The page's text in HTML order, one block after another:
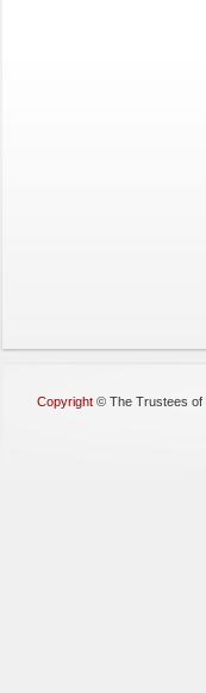
Copyright © The Trustees of